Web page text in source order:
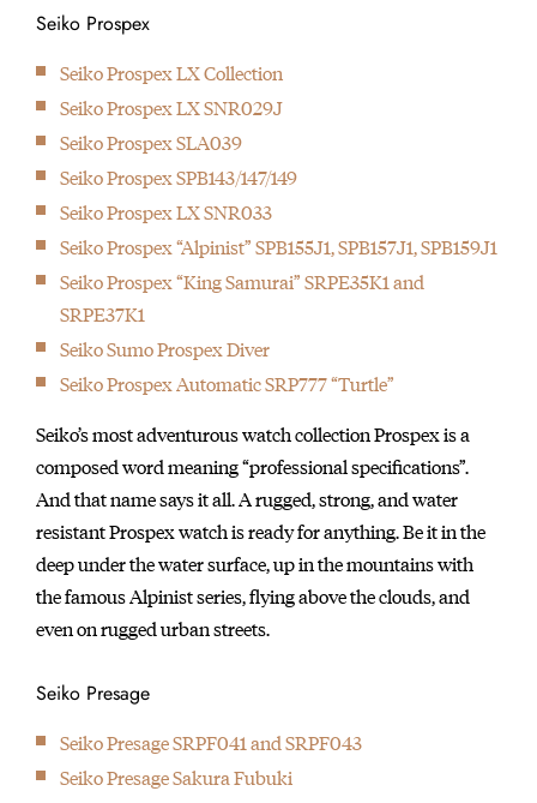
Seiko Prospex
Seiko Prospex LX Collection
Seiko Prospex LX SNR029J
Seiko Prospex SLA039
Seiko Prospex SPB143/147/149
Seiko Prospex LX SNR033
Seiko Prospex “Alpinist” SPB155J1, SPB157J1, SPB159J1
Seiko Prospex “King Samurai” SRPE35K1 and
SRPE37K1
Seiko Sumo Prospex Diver
Seiko Prospex Automatic SRP777 “Turtle”
Seiko’s most adventurous watch collection Prospex is a
composed word meaning “professional specifications”.
And that name says it all. A rugged, strong, and water
resistant Prospex watch is ready for anything. Be it in the
deep under the water surface, up in the mountains with
the famous Alpinist series, flying above the clouds, and
even on rugged urban streets.
Seiko Presage
Seiko Presage SRPF041 and SRPF043
Seiko Presage Sakura Fubuki